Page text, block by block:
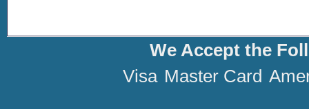
We Accept the
Visa Master Card